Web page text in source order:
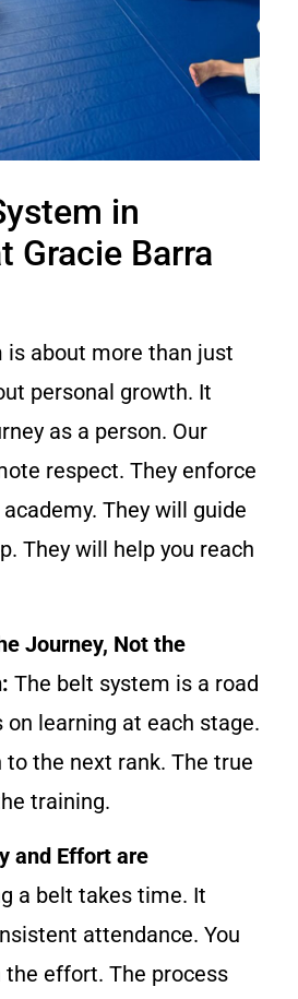
in
Gracie Barra
is about more than just
personal growth. It
as a person. Our
respect. They enforce
They will guide
They will help you reach
Journey, Not the
The belt system is a road
on learning at each stage.
to the next rank. The true
training.
and Effort are
a belt takes time. It
attendance. You
effort. The process